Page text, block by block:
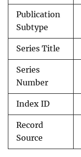
Publication
Subtype
Series Title
Series
Number
Index ID
Record
Source